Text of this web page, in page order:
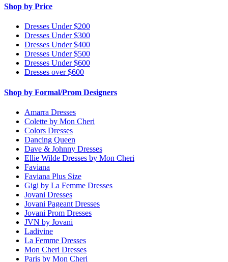
Shop by Price
Dresses Under $200
Dresses Under $300
Dresses Under $400
Dresses Under $500
Dresses Under $600
Dresses over $600
Shop by Formal/Prom Designers
Amarra Dresses
Colette by Mon Cheri
Colors Dresses
Dancing Queen
Dave & Johnny Dresses
Ellie Wilde Dresses by Mon Cheri
Faviana
Faviana Plus Size
Gigi by La Femme Dresses
Jovani Dresses
Jovani Pageant Dresses
Jovani Prom Dresses
JVN by Jovani
Ladivine
La Femme Dresses
Mon Cheri Dresses
Paris by Mon Cheri